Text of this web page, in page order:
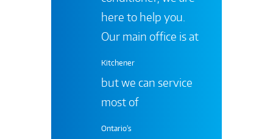
here to help you.
Our main office is at
Kitchener
but we can service
most of
Ontario's